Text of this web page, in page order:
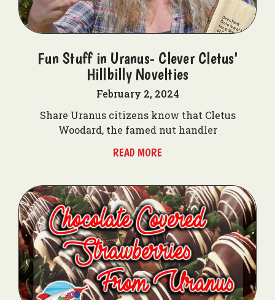
Fun Stuff in Uranus- Clever Cletus'
Hillbilly Novelties
February 2, 2024
Share Uranus citizens know that Cletus
Woodard, the famed nut handler
READ MORE